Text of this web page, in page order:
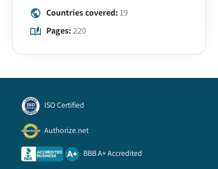
Countries covered: 19
Pages: 220
ISO Certified
Authorize.net
BBB A+ Accredited